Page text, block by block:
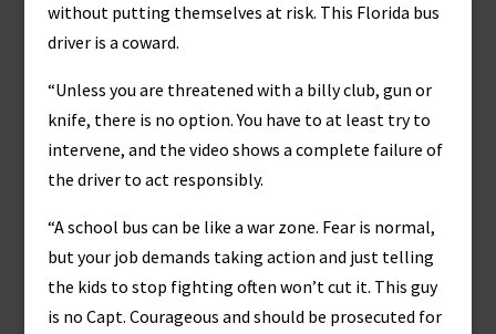
without putting themselves at risk. This Florida bus
driver is a coward.
“Unless you are threatened with a billy club, gun or
knife, there is no option. You have to at least try to
intervene, and the video shows a complete failure of
the driver to act responsibly.
“A school bus can be like a war zone. Fear is normal,
but your job demands taking action and just telling
the kids to stop fighting often won’t cut it. This guy
is no Capt. Courageous and should be prosecuted for